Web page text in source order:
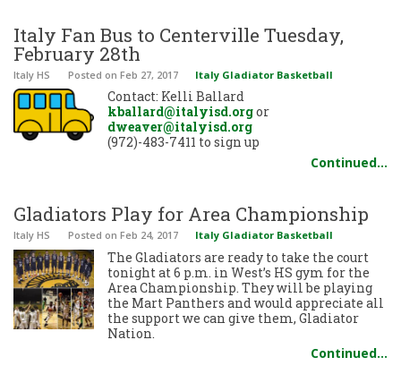
Italy Fan Bus to Centerville Tuesday,
February 28th
Italy HS Posted on Feb 27, 2017 Italy Gladiator Basketball
Contact: Kelli Ballard
kballard@italyisd.orgor
dweaver@italyisd.org
(972)-483-7411 to sign up
Continued…
Gladiators Play for Area Championship
Italy HS Posted on Feb 24, 2017 Italy Gladiator Basketball
The Gladiators are ready to take the court
tonight at 6 p.m. in West’s HS gym for the
Area Championship. They will be playing
the Mart Panthers and would appreciate all
the support we can give them, Gladiator
Nation.
Continued…